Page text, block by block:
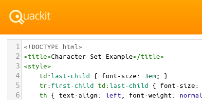
1 <!DOCTYPE html>
2 <title>Character Set Example</title>
3 <style>
4 td:last-child { font-size: 3em; }
5 tr: first-child td:last-child { font-size:
6 th { text-align: left; font-weight: normal